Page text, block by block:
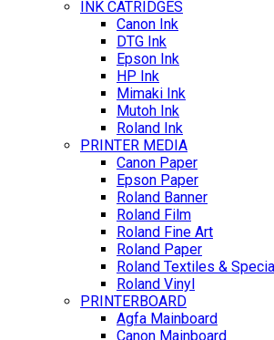
INK CATRIDGES
Canon Ink
DTG Ink
Epson Ink
HP Ink
Mimaki Ink
Mutoh Ink
Roland Ink
PRINTER MEDIA
Canon Paper
Epson Paper
Roland Banner
Roland Film
Roland Fine Art
Roland Paper
Roland Textiles &
Roland Vinyl
PRINTERBOARD
Agfa Mainboard
Canon Mainboard